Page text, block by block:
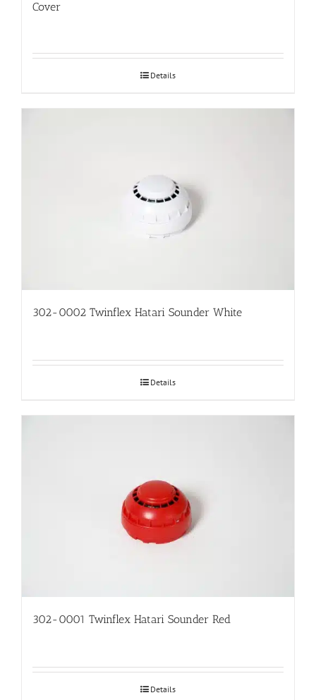
Cover
Details
302-0002 Twinflex Hatari Sounder White
Details
302-0001 Twinflex Hatari Sounder Red
Details